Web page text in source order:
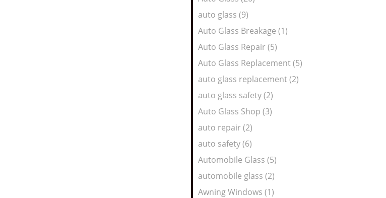
auto glass (9)
Auto Glass Breakage (1)
Auto Glass Repair (5)
Auto Glass Replacement (5)
auto glass replacement (2)
auto glass safety (2)
Auto Glass Shop (3)
auto repair (2)
auto safety (6)
Automobile Glass (5)
automobile glass (2)
Awning Windows (1)